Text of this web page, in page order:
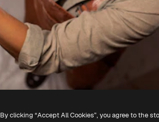
By clicking “Accept All Cookies”, you agree to the